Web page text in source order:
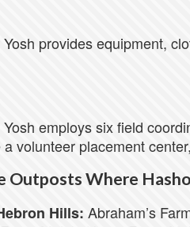
provides equipment,
employs six field
volunteer placement
Outposts Where
Hills: Abraham’s